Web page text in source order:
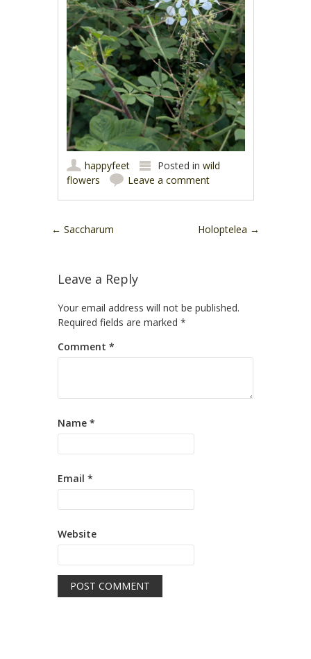
happyfeet Posted inwild
flowers
Leave a comment
Post navigation
← Saccharum Holoptelea →
Leave a Reply
Your email address will not be published.
Required fields are marked *
Comment *
Name *
Email *
Website